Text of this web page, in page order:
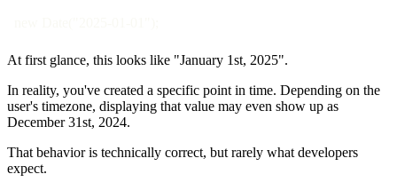
At first glance, this looks like "January 1st, 2025".
In reality, you've created a specific point in time. Depending on the
user's timezone, displaying that value may even show up as
December 31st, 2024.
That behavior is technically correct, but rarely what developers
expect.